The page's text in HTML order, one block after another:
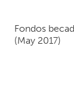
Baltimore, MD
Burlingame-San
Fondos
(May 2017)